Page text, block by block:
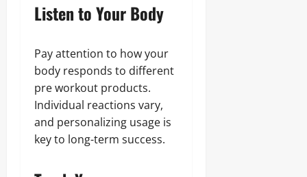
Listen to Your Body
Pay attention to how your
body responds to different
pre workout products.
Individual reactions vary,
and personalizing usage is
key to long-term success.